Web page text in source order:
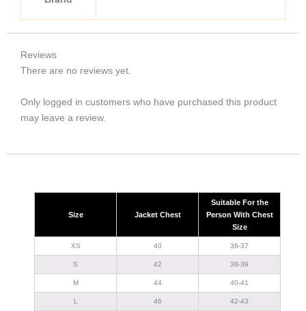
Reviews
There are no reviews yet.
Only logged in customers who have purchased this product
may leave a review.
Size Jacket Chest
Suitable For the
Person With Chest
Size
XS 40 36-37
S 42 38-39
M 44 40-41
L 46 42-43